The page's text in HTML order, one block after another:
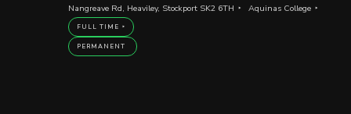
Nangreave Rd, Heaviley, Stockport SK2 6TH Aquinas College
FULL TIME
PERMANENT